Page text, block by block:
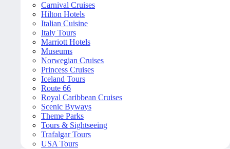
Carnival Cruises
Hilton Hotels
Italian Cuisine
Italy Tours
Marriott Hotels
Museums
Norwegian Cruises
Princess Cruises
Iceland Tours
Route 66
Royal Caribbean Cruises
Scenic Byways
Theme Parks
Tours & Sightseeing
Trafalgar Tours
USA Tours